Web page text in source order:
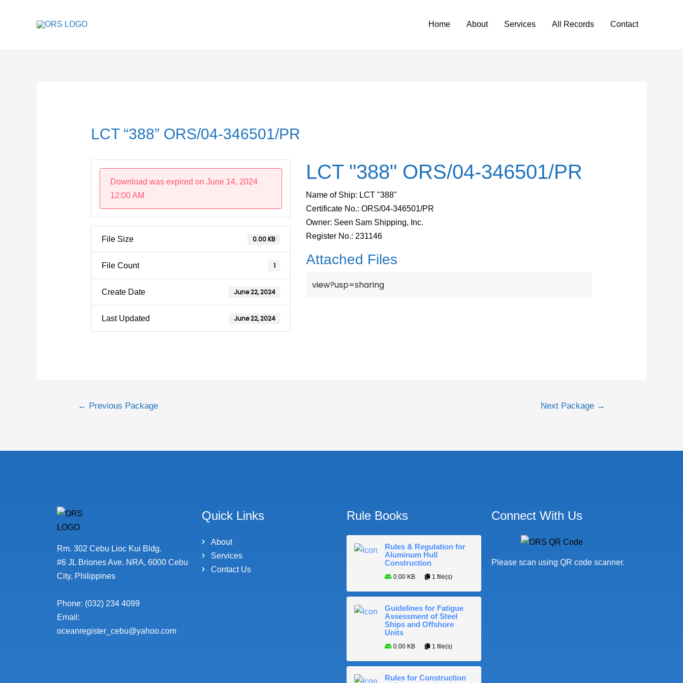
Home About Services All Records Contact
LCT “388” ORS/04-346501/PR
Download was expired on June 14, 2024
12:00 AM
File Size 0.00 KB
File Count 1
Create Date June 22, 2024
Last Updated June 22, 2024
LCT "388" ORS/04-346501/PR
Name of Ship: LCT "388"
Certificate No.: ORS/04-346501/PR
Owner: Seen Sam Shipping, Inc.
Register No.: 231146
Attached Files
view?usp=sharing
← Previous Package Next Package →
Rm. 302 Cebu Lioc Kui Bldg.
#6 JL Briones Ave. NRA, 6000 Cebu
City, Philippines
Phone: (032) 234 4099
Email:
oceanregister_cebu@yahoo.com
Quick Links
About
Services
Contact Us
Rule Books
Rules & Regulation for
Aluminum Hull
Construction
0.00 KB 1 file(s)
Guidelines for Fatigue
Assessment of Steel
Ships and Offshore
Units
0.00 KB 1 file(s)
Rules for Construction
Connect With Us
Please scan using QR code scanner.